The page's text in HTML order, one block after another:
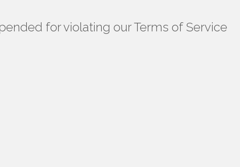
for violating our Terms of Service